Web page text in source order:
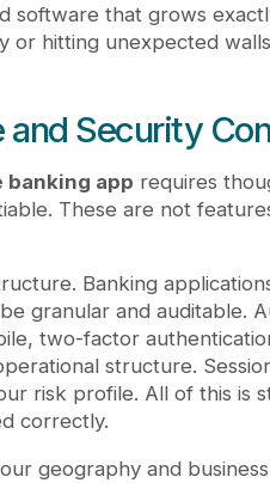
software that grows
or hitting unexpected
and Security
banking app requires
These are not
Banking
granular and auditable.
two-factor
structure.
risk profile. All of this is
correctly.
geography and